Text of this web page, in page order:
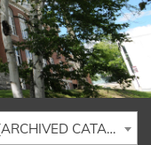
2023-2024 Undergraduate Catalog [ARCHIVED CATALOG]